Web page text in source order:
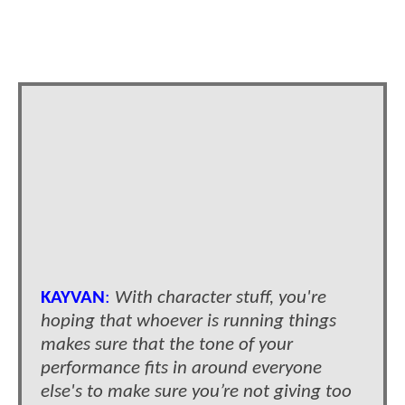
KAYVAN: With character stuff, you're
hoping that whoever is running things
makes sure that the tone of your
performance fits in around everyone
else's to make sure you’re not giving too